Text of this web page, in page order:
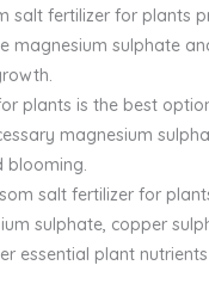
salt fertilizer for plants
magnesium sulphate
plants is the best
magnesium
blooming.
salt fertilizer for
sulphate, copper
essential plant